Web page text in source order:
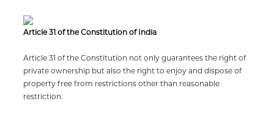
Article 31 of the Constitution of India
Article 31 of the Constitution not only guarantees the right of
private ownership but also the right to enjoy and dispose of
property free from restrictions other than reasonable
restriction.